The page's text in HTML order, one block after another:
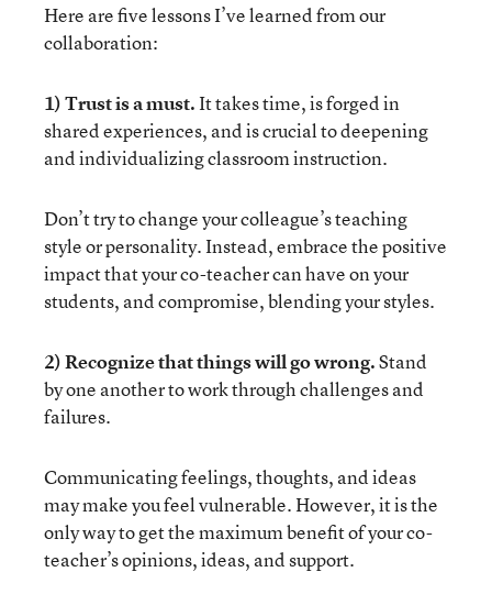
Here are five lessons I’ve learned from our
collaboration:
1) Trust is a must.It takes time, is forged in
shared experiences, and is crucial to deepening
and individualizing classroom instruction.
Don’t try to change your colleague’s teaching
style or personality. Instead, embrace the positive
impact that your co-teacher can have on your
students, and compromise, blending your styles.
2) Recognize that things will go wrong.Stand
by one another to work through challenges and
failures.
Communicating feelings, thoughts, and ideas
may make you feel vulnerable. However, it is the
only way to get the maximum benefit of your co-
teacher’s opinions, ideas, and support.